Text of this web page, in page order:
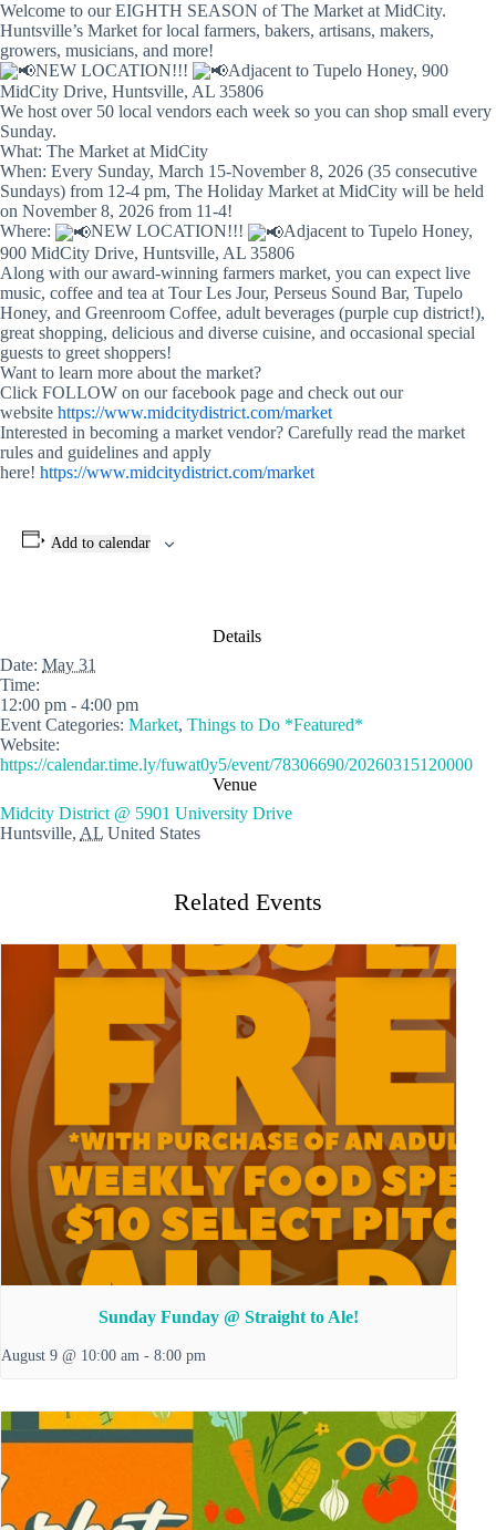
Welcome to our EIGHTH SEASON of The Market at MidCity.
Huntsville’s Market for local farmers, bakers, artisans, makers,
growers, musicians, and more!
NEW LOCATION!!!
Adjacent to Tupelo Honey, 900
MidCity Drive, Huntsville, AL 35806
We host over 50 local vendors each week so you can shop small every
Sunday.
What: The Market at MidCity
When: Every Sunday, March 15-November 8, 2026 (35 consecutive
Sundays) from 12-4 pm, The Holiday Market at MidCity will be held
on November 8, 2026 from 11-4!
Where:
NEW LOCATION!!!
Adjacent to Tupelo Honey,
900 MidCity Drive, Huntsville, AL 35806
Along with our award-winning farmers market, you can expect live
music, coffee and tea at Tour Les Jour, Perseus Sound Bar, Tupelo
Honey, and Greenroom Coffee, adult beverages (purple cup district!),
great shopping, delicious and diverse cuisine, and occasional special
guests to greet shoppers!
Want to learn more about the market?
Click FOLLOW on our facebook page and check out our
website https://www.midcitydistrict.com/market
Interested in becoming a market vendor? Carefully read the market
rules and guidelines and apply
here! https://www.midcitydistrict.com/market
Add to calendar
Details
Date: May 31
Time:
12:00 pm - 4:00 pm
Event Categories: Market, Things to Do *Featured*
Website:
https://calendar.time.ly/fuwat0y5/event/78306690/20260315120000
Venue
Midcity District @ 5901 University Drive
Huntsville, AL United States
Related Events
Sunday Funday @ Straight to Ale!
August 9 @ 10:00 am - 8:00 pm